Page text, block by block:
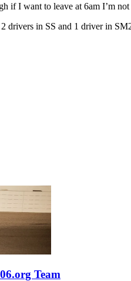
if I want to leave at 6am I’m
drivers in SS and 1 driver in
Team